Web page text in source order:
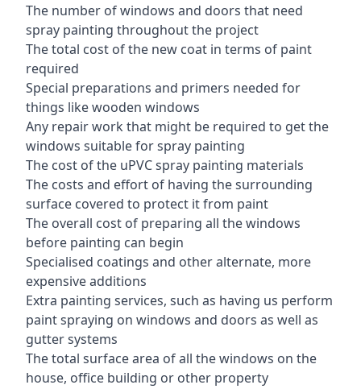
The number of windows and doors that need
spray painting throughout the project
The total cost of the new coat in terms of paint
required
Special preparations and primers needed for
things like wooden windows
Any repair work that might be required to get the
windows suitable for spray painting
The cost of the uPVC spray painting materials
The costs and effort of having the surrounding
surface covered to protect it from paint
The overall cost of preparing all the windows
before painting can begin
Specialised coatings and other alternate, more
expensive additions
Extra painting services, such as having us perform
paint spraying on windows and doors as well as
gutter systems
The total surface area of all the windows on the
house, office building or other property